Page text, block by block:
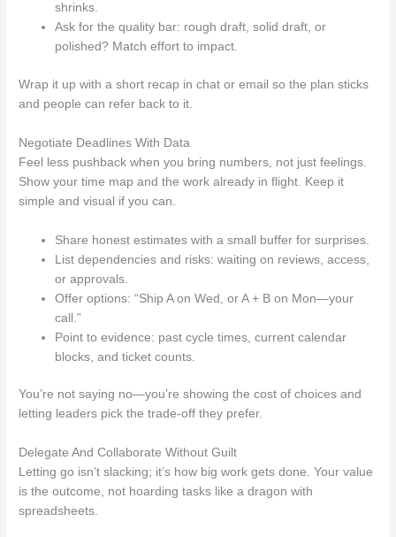
shrinks.
Ask for the quality bar: rough draft, solid draft, or
polished? Match effort to impact.
Wrap it up with a short recap in chat or email so the plan sticks
and people can refer back to it.
Negotiate Deadlines With Data
Feel less pushback when you bring numbers, not just feelings.
Show your time map and the work already in flight. Keep it
simple and visual if you can.
Share honest estimates with a small buffer for surprises.
List dependencies and risks: waiting on reviews, access,
or approvals.
Offer options: “Ship A on Wed, or A + B on Mon—your
call.”
Point to evidence: past cycle times, current calendar
blocks, and ticket counts.
You’re not saying no—you’re showing the cost of choices and
letting leaders pick the trade-off they prefer.
Delegate And Collaborate Without Guilt
Letting go isn’t slacking; it’s how big work gets done. Your value
is the outcome, not hoarding tasks like a dragon with
spreadsheets.